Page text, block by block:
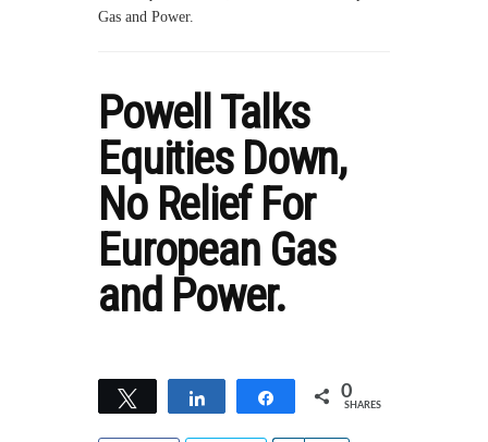
Gas and Power.
Powell Talks
Equities Down,
No Relief For
European Gas
and Power.
Tweet Share 0
SHARES